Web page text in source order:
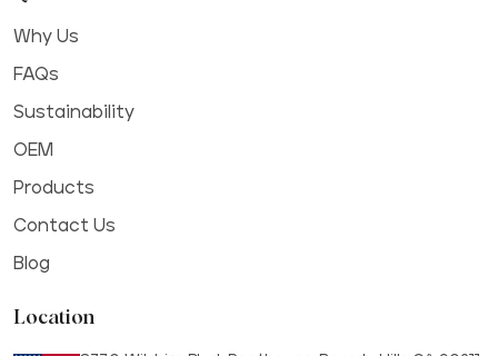
Why Us
FAQs
Sustainability
OEM
Products
Contact Us
Blog
Location